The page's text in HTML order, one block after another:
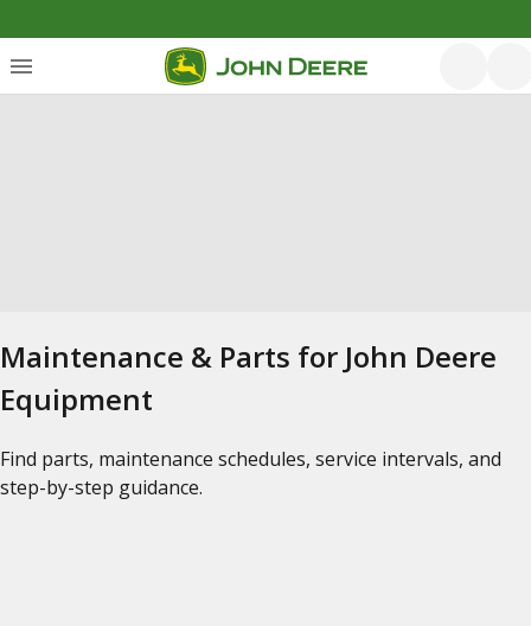
Maintenance & Parts for John Deere
Equipment
Find parts, maintenance schedules, service intervals, and
step-by-step guidance.